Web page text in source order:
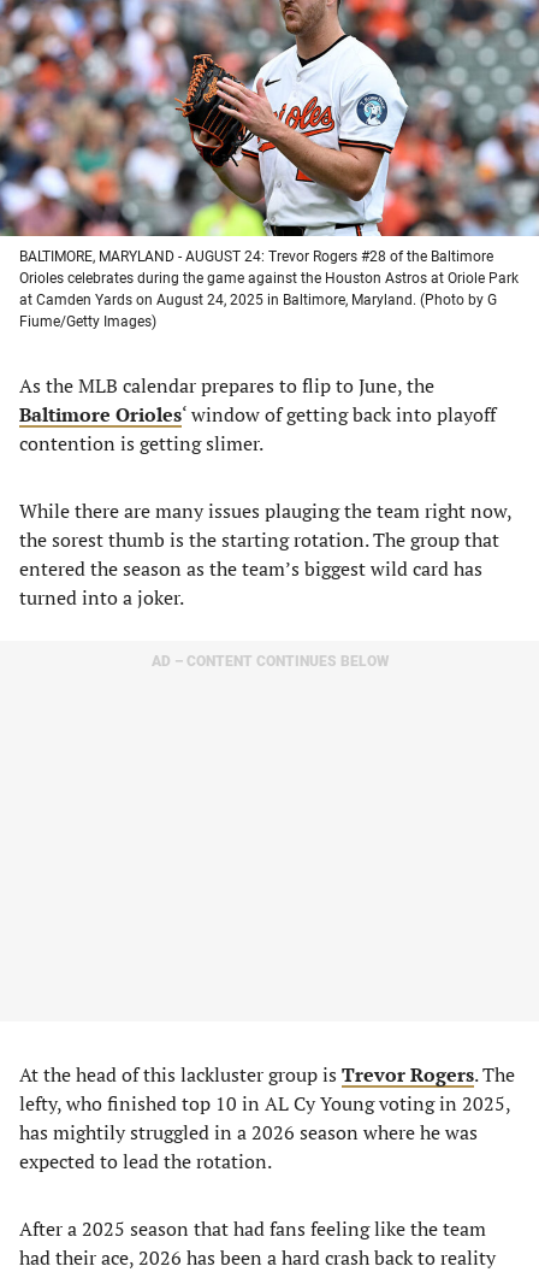
a
new
tab)
a
new
tab)
a
new
tab)
a
new
BALTIMORE, MARYLAND - AUGUST 24: Trevor Rogers #28 of the Baltimore
Orioles celebrates during the game against the Houston Astros at Oriole Park
at Camden Yards on August 24, 2025 in Baltimore, Maryland. (Photo by G
Fiume/Getty Images)
As the MLB calendar prepares to flip to June, the
Baltimore Orioles‘ window of getting back into playoff
contention is getting slimer.
While there are many issues plauging the team right now,
the sorest thumb is the starting rotation. The group that
entered the season as the team’s biggest wild card has
turned into a joker.
AD – CONTENT CONTINUES BELOW
At the head of this lackluster group is Trevor Rogers. The
lefty, who finished top 10 in AL Cy Young voting in 2025,
has mightily struggled in a 2026 season where he was
expected to lead the rotation.
After a 2025 season that had fans feeling like the team
had their ace, 2026 has been a hard crash back to reality